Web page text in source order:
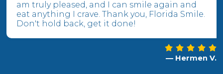
am truly pleased, and I can smile again and
eat anything I crave. Thank you, Florida Smile.
Don't hold back, get it done!
— Hermen V.